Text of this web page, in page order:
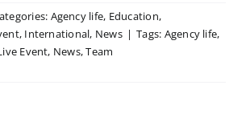
Agency life, Education,
, International, News | Tags: Agency life,
Event, News,Team